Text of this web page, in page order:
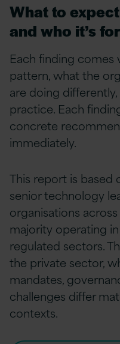
What to
and who it’s for
Each finding comes
pattern, what the
are doing
practice. Each
concrete
immediately.
This report is based
senior technology
organisations
majority operating in
regulated sectors.
the private sector,
mandates,
challenges differ
contexts.